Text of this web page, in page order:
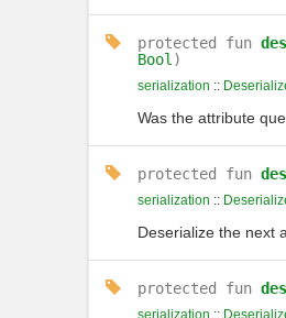
protected fun
Bool )
serialization ::
Was the attribute
protected fun
serialization ::
Deserialize the next
protected fun
serialization ::